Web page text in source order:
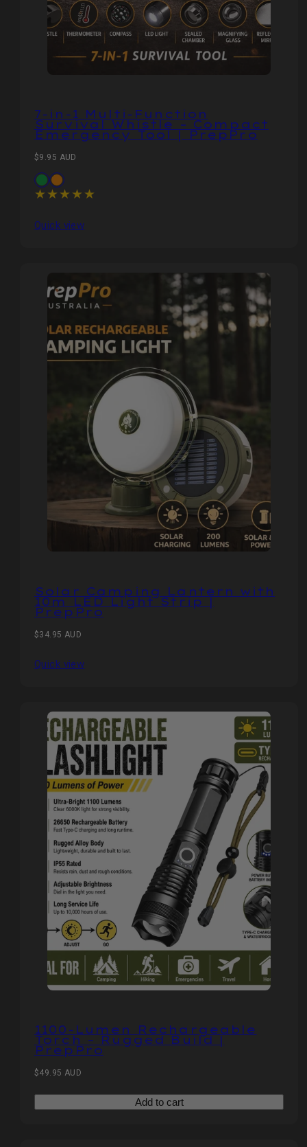
7‑in‑1 Multi‑Function
Survival Whistle – Compact
Emergency Tool | PrepPro
Regular
$9.95 AUD
Available
in
Olive
Green
Orange
Quick view
Solar Camping Lantern with
10m LED Light Strip |
PrepPro
Regular
$34.95 AUD
Quick view
1100‑Lumen Rechargeable
Torch – Rugged Build |
PrepPro
Regular
$49.95 AUD
Add to cart